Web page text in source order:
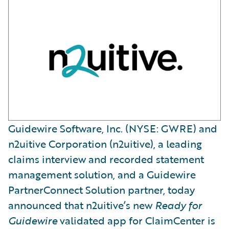
Guidewire Software, Inc. (NYSE: GWRE) and
n2uitive Corporation (n2uitive), a leading
claims interview and recorded statement
management solution, and a Guidewire
PartnerConnect Solution partner, today
announced that n2uitive’s new Ready for
Guidewirevalidated app for ClaimCenter is